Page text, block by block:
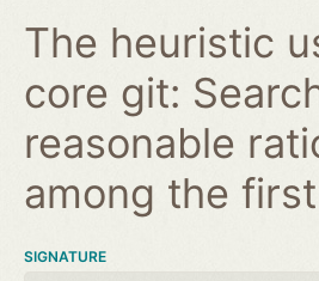
The heuristic
core git:
reasonable
among the
SIGNATURE